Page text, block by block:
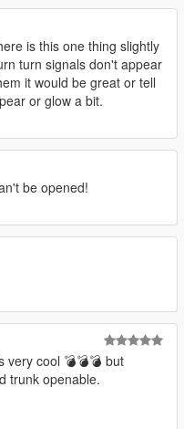
is this one thing slightly
turn signals don't appear
it would be great or tell
or glow a bit.
be opened!
very cool 💣💣💣 but
trunk openable.